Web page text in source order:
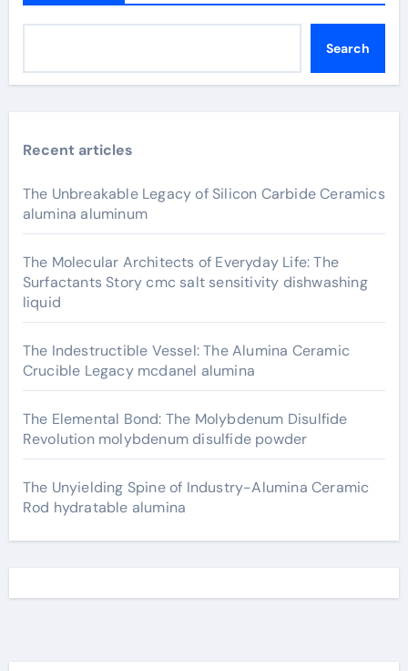
Search
Recent articles
The Unbreakable Legacy of Silicon Carbide Ceramics
alumina aluminum
The Molecular Architects of Everyday Life: The
Surfactants Story cmc salt sensitivity dishwashing
liquid
The Indestructible Vessel: The Alumina Ceramic
Crucible Legacy mcdanel alumina
The Elemental Bond: The Molybdenum Disulfide
Revolution molybdenum disulfide powder
The Unyielding Spine of Industry-Alumina Ceramic
Rod hydratable alumina